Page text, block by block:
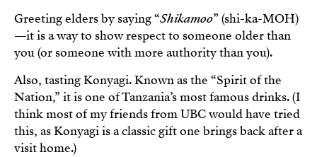
Greeting elders by saying “Shikamoo” (shi-ka-MOH)
—it is a way to show respect to someone older than
you (or someone with more authority than you).
Also, tasting Konyagi. Known as the “Spirit of the
Nation,” it is one of Tanzania’s most famous drinks. (I
think most of my friends from UBC would have tried
this, as Konyagi is a classic gift one brings back after a
visit home.)